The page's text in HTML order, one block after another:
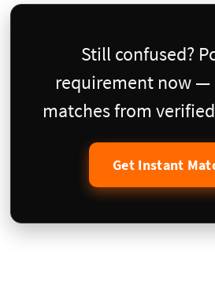
Still confused?
requirement now —
matches from
Get Instant